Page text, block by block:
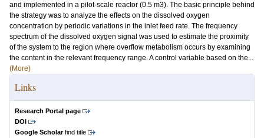
and implemented in a pilot-scale reactor (0.5 m3). The basic principle behind
the strategy was to analyze the effects on the dissolved oxygen
concentration by periodic variations in the inlet feed rate. The frequency
spectrum of the dissolved oxygen signal was used to estimate the proximity
of the system to the region where overflow metabolism occurs by examining
the content in the relevant frequency range. A control variable based on the...
(More)
Links
Research Portal page
DOI
Google Scholarfind title